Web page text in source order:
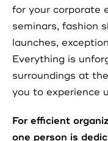
for your corporate
seminars, fashion
launches,
Everything is
surroundings at
you to experience
For efficient
one person is